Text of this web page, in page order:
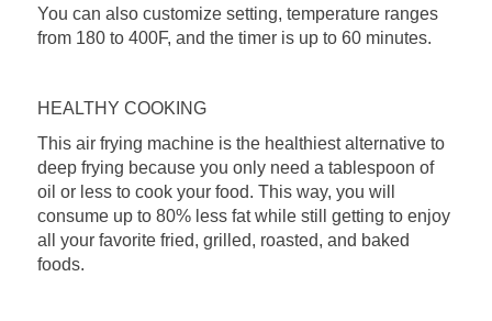
You can also customize setting, temperature ranges
from 180 to 400F, and the timer is up to 60 minutes.
HEALTHY COOKING
This air frying machine is the healthiest alternative to
deep frying because you only need a tablespoon of
oil or less to cook your food. This way, you will
consume up to 80% less fat while still getting to enjoy
all your favorite fried, grilled, roasted, and baked
foods.